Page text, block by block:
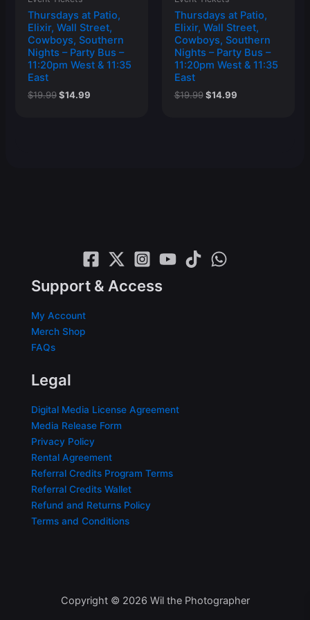
Thursdays at Patio,
Elixir, Wall Street,
Cowboys, Southern
Nights – Party Bus –
11:20pm West & 11:35
East
$19.99Original
$14.99Current
Thursdays at Patio,
Elixir, Wall Street,
Cowboys, Southern
Nights – Party Bus –
11:20pm West & 11:35
East
$19.99 Original
$14.99Current
Support & Access
My Account
Merch Shop
FAQs
Legal
Digital Media License Agreement
Media Release Form
Privacy Policy
Rental Agreement
Referral Credits Program Terms
Referral Credits Wallet
Refund and Returns Policy
Terms and Conditions
Copyright © 2026 Wil the Photographer